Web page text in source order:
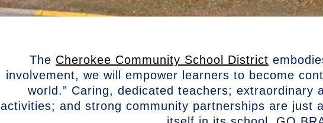
The Cherokee Community School District
involvement, we will empower learners to become
world.” Caring, dedicated teachers; extraordinary
activities; and strong community partnerships are just